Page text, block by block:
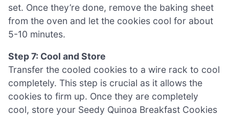
set. Once they’re done, remove the baking sheet
from the oven and let the cookies cool for about
5-10 minutes.
Step 7: Cool and Store
Transfer the cooled cookies to a wire rack to cool
completely. This step is crucial as it allows the
cookies to firm up. Once they are completely
cool, store your Seedy Quinoa Breakfast Cookies